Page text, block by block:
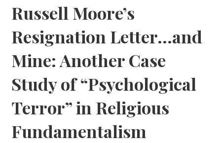
Russell Moore’s
Resignation Letter…and
Mine: Another Case
Study of “Psychological
Terror” in Religious
Fundamentalism